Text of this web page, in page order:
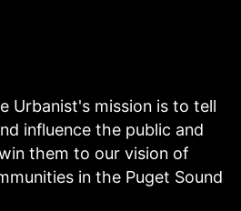
Urbanist's mission is to tell
influence the public and
them to our vision of
in the Puget Sound